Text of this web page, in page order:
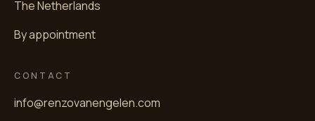
The Netherlands
By appointment
CONTACT
info@renzovanengelen.com